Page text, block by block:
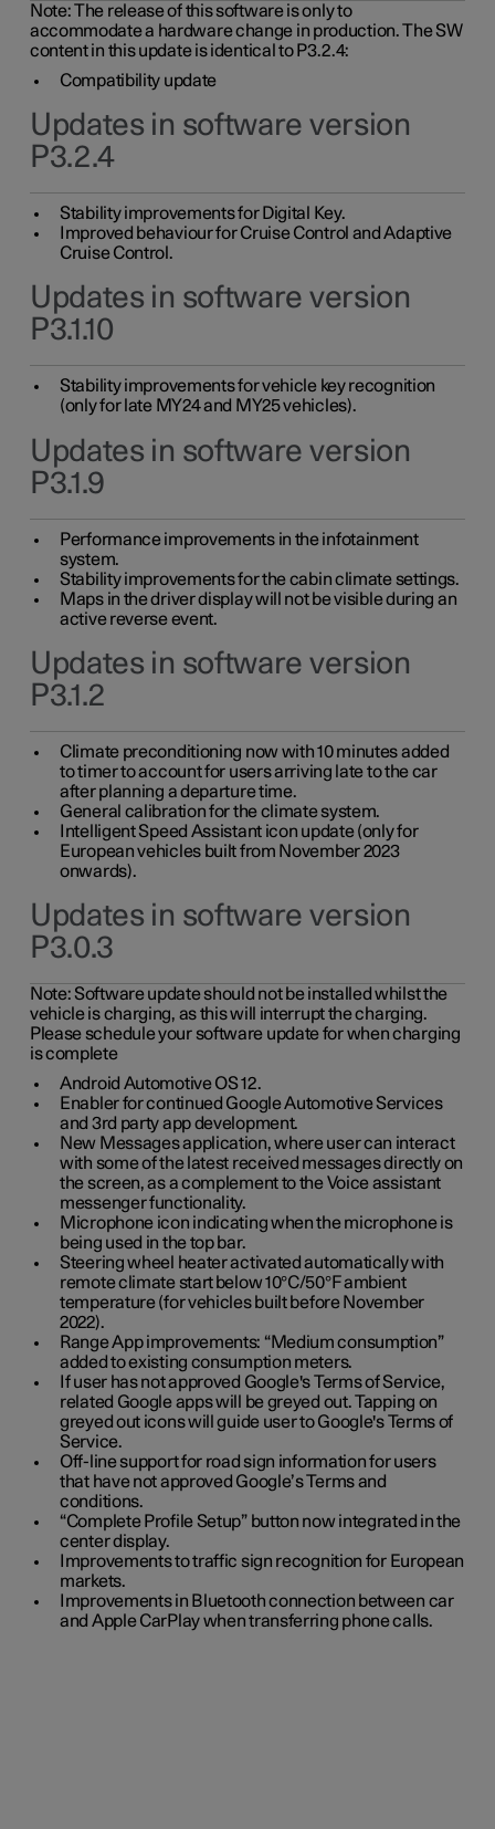
Note: The release of this software is only to
accommodate a hardware change in production. The SW
content in this update is identical to P3.2.4:
Compatibility update
Updates in software version
P3.2.4
Stability improvements for Digital Key.
Improved behaviour for Cruise Control and Adaptive
Cruise Control.
Updates in software version
P3.1.10
Stability improvements for vehicle key recognition
(only for late MY24 and MY25 vehicles).
Updates in software version
P3.1.9
Performance improvements in the infotainment
system.
Stability improvements for the cabin climate settings.
Maps in the driver display will not be visible during an
active reverse event.
Updates in software version
P3.1.2
Climate preconditioning now with 10 minutes added
to timer to account for users arriving late to the car
after planning a departure time.
General calibration for the climate system.
Intelligent Speed Assistant icon update (only for
European vehicles built from November 2023
onwards).
Updates in software version
P3.0.3
Note:Software update should not be installed whilst the
vehicle is charging, as this will interrupt the charging.
Please schedule your software update for when charging
is complete
Android Automotive OS 12.
Enabler for continued Google Automotive Services
and 3rd party app development.
New Messages application, where user can interact
with some of the latest received messages directly on
the screen, as a complement to the Voice assistant
messenger functionality.
Microphone icon indicating when the microphone is
being used in the top bar.
Steering wheel heater activated automatically with
remote climate start below 10°C/50°F ambient
temperature (for vehicles built before November
2022).
Range App improvements: “Medium consumption”
added to existing consumption meters.
If user has not approved Google's Terms of Service,
related Google apps will be greyed out. Tapping on
greyed out icons will guide user to Google's Terms of
Service.
Off-line support for road sign information for users
that have not approved Google’s Terms and
conditions.
“Complete Profile Setup” button now integrated in the
center display.
Improvements to traffic sign recognition for European
markets.
Improvements in Bluetooth connection between car
and Apple CarPlay when transferring phone calls.